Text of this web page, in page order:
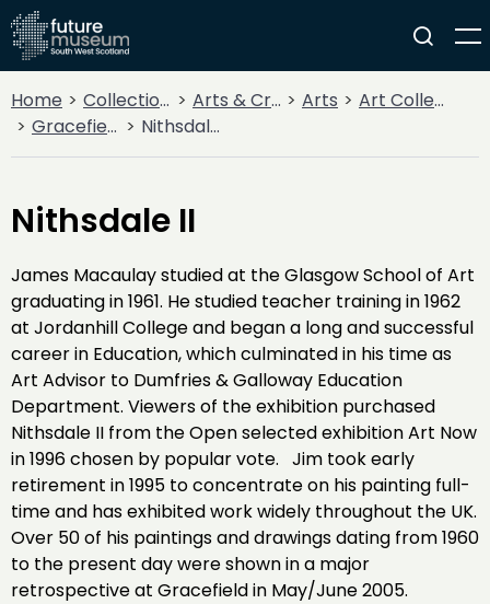
Home Collections Arts & Crafts Arts
Art Collections
Gracefield Collection
Nithsdale II
Nithsdale II
James Macaulay studied at the Glasgow School of Art
graduating in 1961. He studied teacher training in 1962
at Jordanhill College and began a long and successful
career in Education, which culminated in his time as
Art Advisor to Dumfries & Galloway Education
Department. Viewers of the exhibition purchased
Nithsdale II from the Open selected exhibition Art Now
in 1996 chosen by popular vote. Jim took early
retirement in 1995 to concentrate on his painting full-
time and has exhibited work widely throughout the UK.
Over 50 of his paintings and drawings dating from 1960
to the present day were shown in a major
retrospective at Gracefield in May/June 2005.